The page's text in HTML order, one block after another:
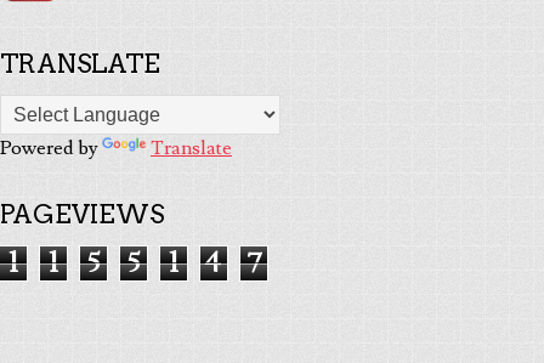
TRANSLATE
Powered by Translate
PAGEVIEWS
1 1 5 5 1 4 7